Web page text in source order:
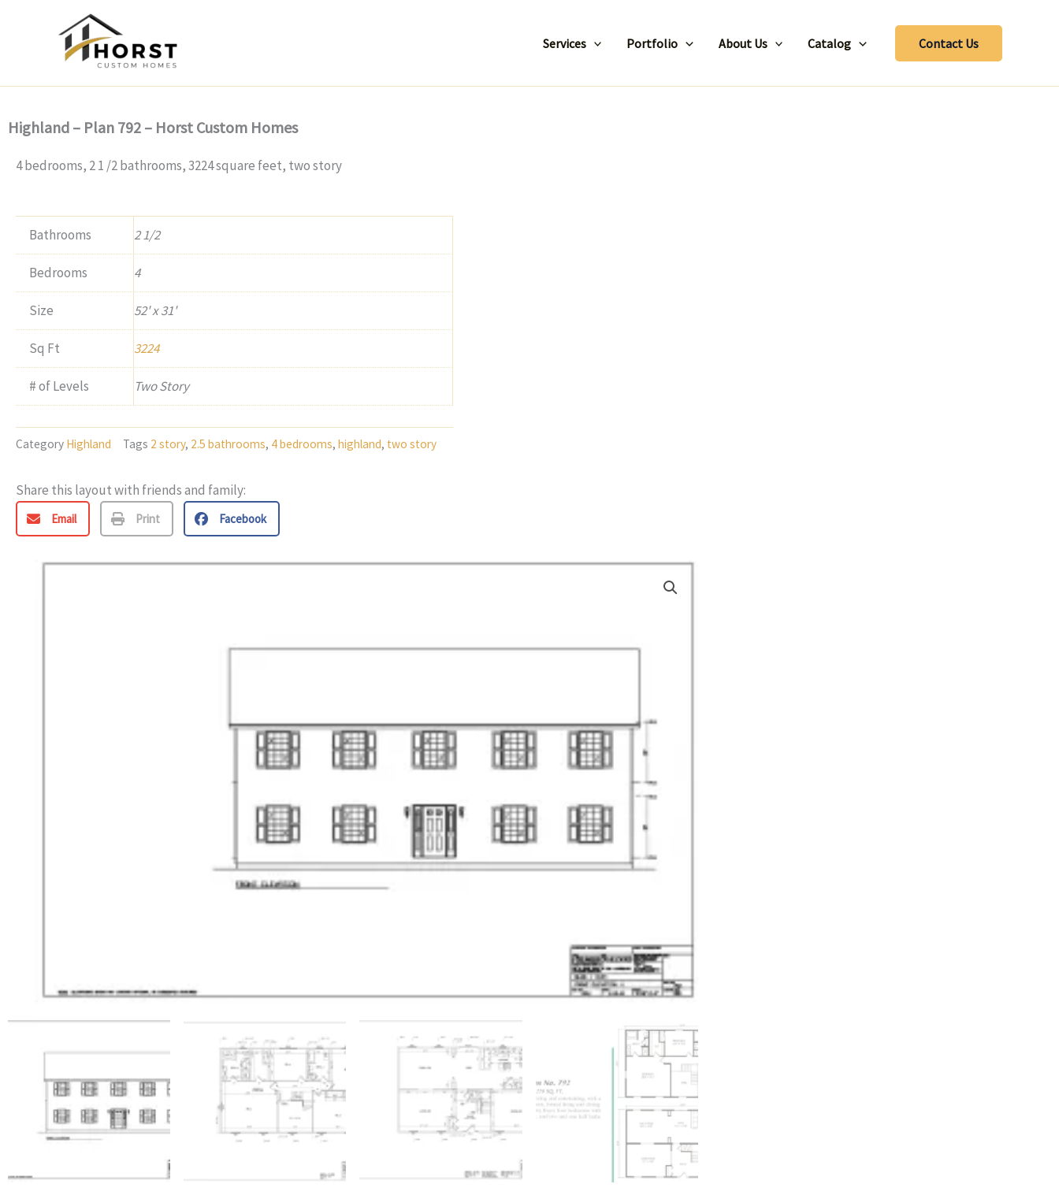
Services Portfolio About Us Catalog Contact Us
Highland – Plan 792 – Horst Custom Homes
4 bedrooms, 2 1 /2 bathrooms, 3224 square feet, two story
Bathrooms 2 1/2
Bedrooms 4
Size 52' x 31'
Sq Ft 3224
# of Levels Two Story
Category Highland Tags 2 story, 2.5 bathrooms, 4 bedrooms, highland, two story
Share this layout with friends and family:
Email Print Facebook